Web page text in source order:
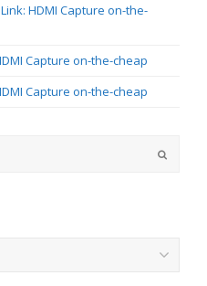
HDMI Capture on-the-
Capture on-the-cheap
Capture on-the-cheap